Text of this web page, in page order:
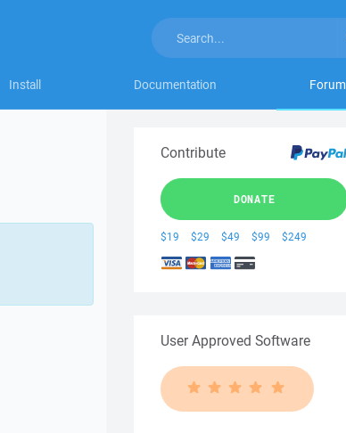
Install Documentation Forum
Contribute
DONATE
$19 $29 $49 $99 $249
User Approved Software